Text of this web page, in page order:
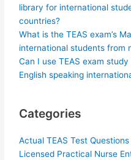
library for international
countries?
What is the TEAS exam’s
international students from
Can I use TEAS exam
English speaking
Categories
Actual TEAS Test Questions
Licensed Practical Nurse